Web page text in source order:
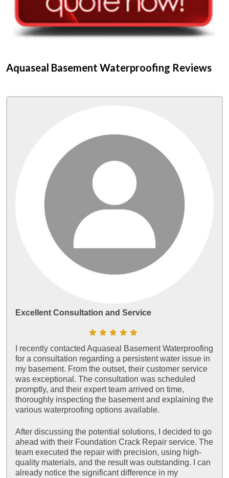
Aquaseal Basement Waterproofing Reviews
Excellent Consultation and Service
I recently contacted Aquaseal Basement Waterproofing
for a consultation regarding a persistent water issue in
my basement. From the outset, their customer service
was exceptional. The consultation was scheduled
promptly, and their expert team arrived on time,
thoroughly inspecting the basement and explaining the
various waterproofing options available.
After discussing the potential solutions, I decided to go
ahead with their Foundation Crack Repair service. The
team executed the repair with precision, using high-
quality materials, and the result was outstanding. I can
already notice the significant difference in my